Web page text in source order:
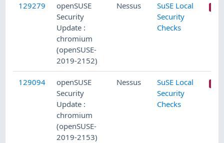
129279
openSUSE
Security
Update :
chromium
(openSUSE-
2019-2152)
Nessus
SuSE Local
Security
Checks
129094
openSUSE
Security
Update :
chromium
(openSUSE-
2019-2153)
Nessus
SuSE Local
Security
Checks